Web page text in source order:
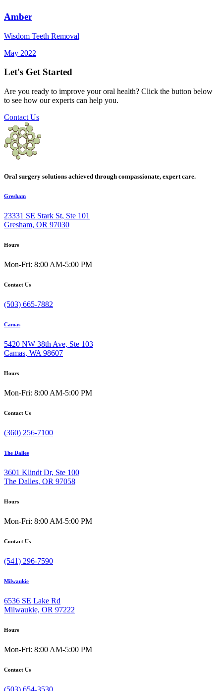
Amber
Wisdom Teeth Removal
May 2022
Let's Get Started
Are you ready to improve your oral health? Click the button below
to see how our experts can help you.
Contact Us
Oral surgery solutions achieved through compassionate, expert care.
Gresham
23331 SE Stark St, Ste 101
Gresham, OR 97030
Hours
Mon-Fri: 8:00 AM-5:00 PM
Contact Us
(503) 665-7882
Camas
5420 NW 38th Ave, Ste 103
Camas, WA 98607
Hours
Mon-Fri: 8:00 AM-5:00 PM
Contact Us
(360) 256-7100
The Dalles
3601 Klindt Dr, Ste 100
The Dalles, OR 97058
Hours
Mon-Fri: 8:00 AM-5:00 PM
Contact Us
(541) 296-7590
Milwaukie
6536 SE Lake Rd
Milwaukie, OR 97222
Hours
Mon-Fri: 8:00 AM-5:00 PM
Contact Us
(503) 654-3530